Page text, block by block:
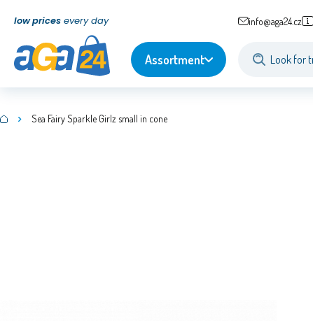
low prices every day info@aga24.cz
Assortment
Sea Fairy Sparkle Girlz small in cone